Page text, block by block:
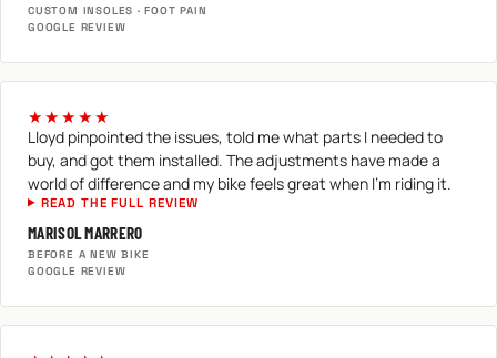
CUSTOM INSOLES · FOOT PAIN
GOOGLE REVIEW
★★★★★
Lloyd pinpointed the issues, told me what parts I needed to
buy, and got them installed. The adjustments have made a
world of difference and my bike feels great when I'm riding it.
READ THE FULL REVIEW
MARISOL MARRERO
BEFORE A NEW BIKE
GOOGLE REVIEW